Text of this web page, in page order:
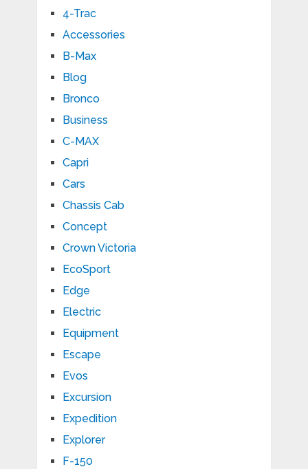
4-Trac
Accessories
B-Max
Blog
Bronco
Business
C-MAX
Capri
Cars
Chassis Cab
Concept
Crown Victoria
EcoSport
Edge
Electric
Equipment
Escape
Evos
Excursion
Expedition
Explorer
F-150